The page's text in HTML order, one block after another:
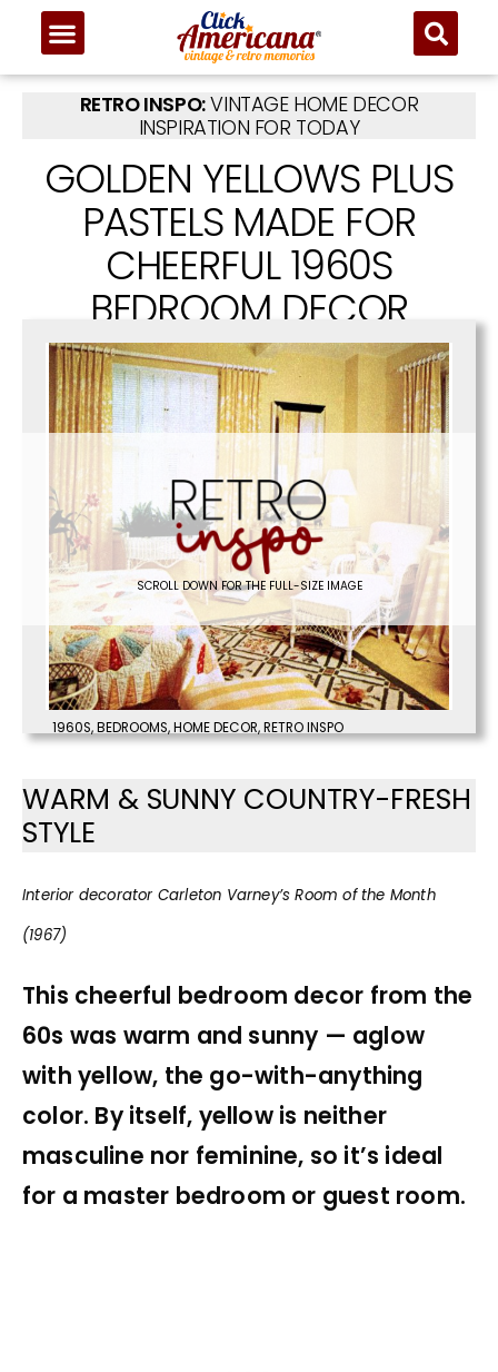
RETRO INSPO:VINTAGE HOME DECOR
INSPIRATION FOR TODAY
GOLDEN YELLOWS PLUS
PASTELS MADE FOR
CHEERFUL 1960S
BEDROOM DECOR
SCROLL DOWN FOR THE FULL-SIZE IMAGE
1960S,BEDROOMS,HOME DECOR,RETRO INSPO
WARM & SUNNY COUNTRY-FRESH
STYLE
Interior decorator Carleton Varney’s Room of the Month
(1967)
This cheerful bedroom decor from the
60s was warm and sunny — aglow
with yellow, the go-with-anything
color. By itself, yellow is neither
masculine nor feminine, so it’s ideal
for a master bedroom or guest room.